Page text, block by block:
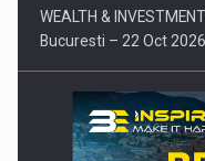
WEALTH &
Bucuresti – 22 Oct 2026